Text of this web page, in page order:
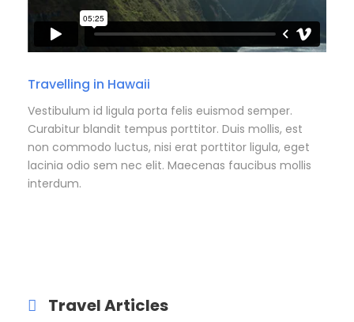
Travelling in Hawaii
Vestibulum id ligula porta felis euismod semper.
Curabitur blandit tempus porttitor. Duis mollis, est
non commodo luctus, nisi erat porttitor ligula, eget
lacinia odio sem nec elit. Maecenas faucibus mollis
interdum.
Travel Articles